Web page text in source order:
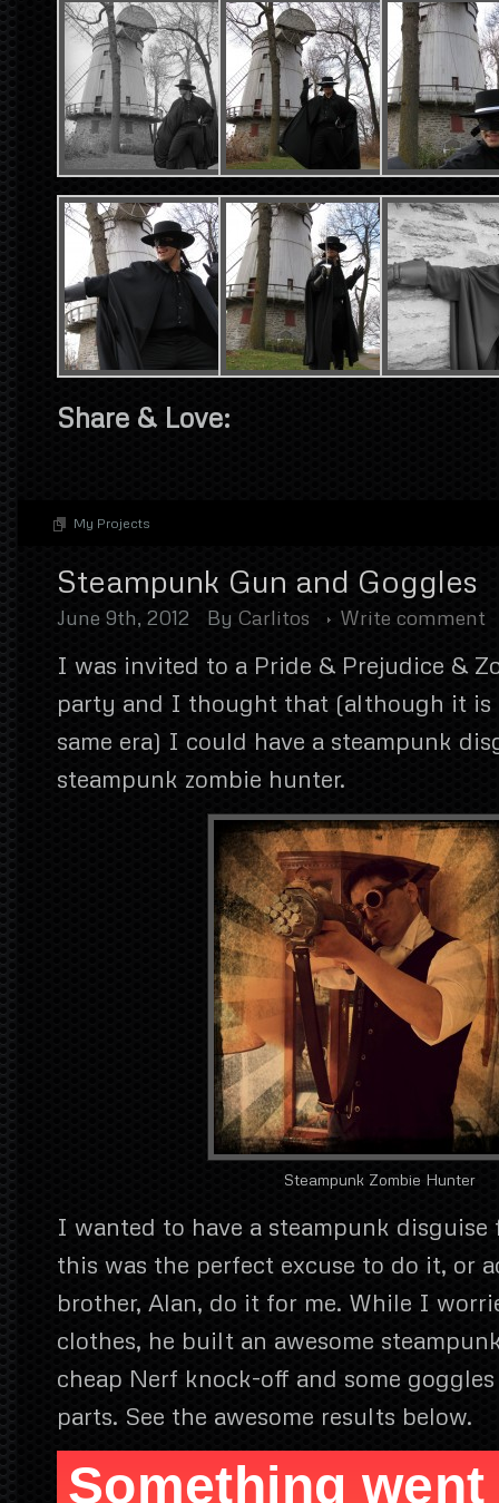
Share & Love:
My Projects
Steampunk Gun and Goggles
June 9th, 2012 By Carlitos Write comment
I was invited to a Pride & Prejudice &
party and I thought that (although it is
same era) I could have a steampunk
steampunk zombie hunter.
Steampunk Zombie Hunter
I wanted to have a steampunk
this was the perfect excuse to do it, or
brother, Alan, do it for me. While I
clothes, he built an awesome
cheap Nerf knock-off and some
parts. See the awesome results below.